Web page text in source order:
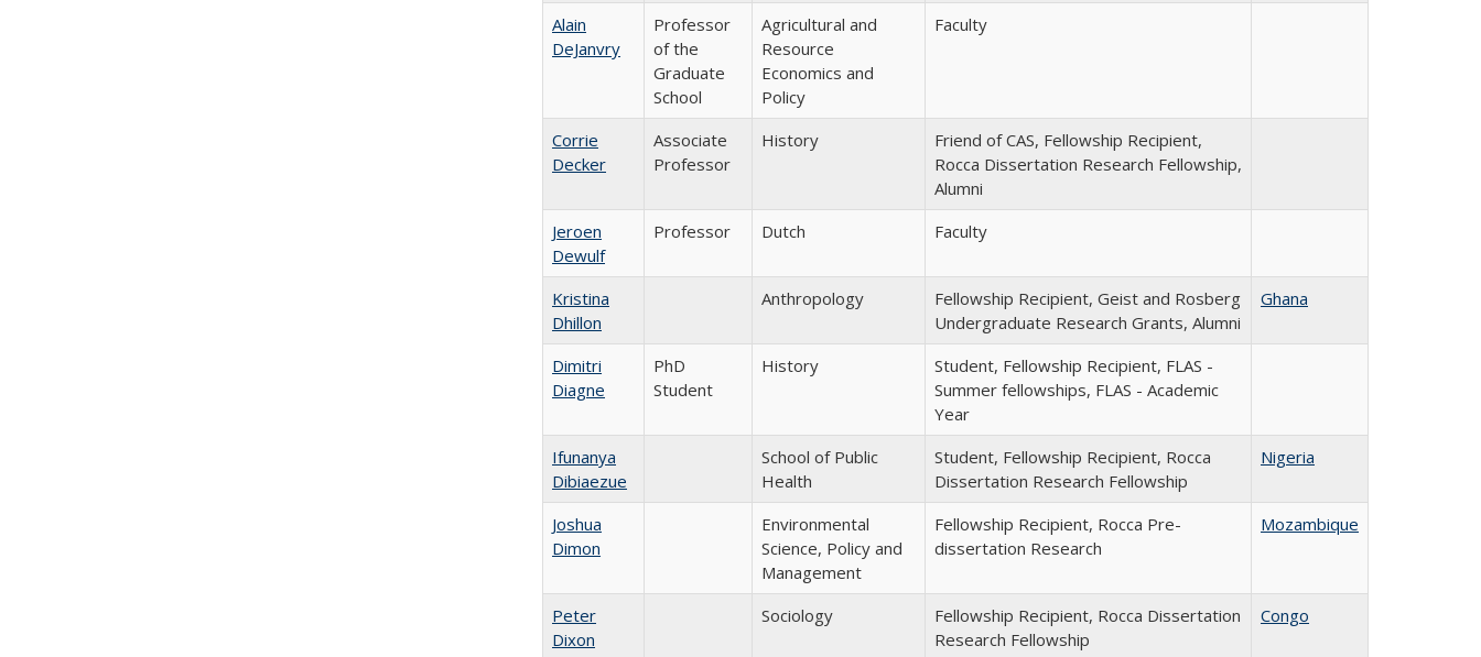
Alain
DeJanvry
Professor
of the
Graduate
School
Agricultural and
Resource
Economics and
Policy
Faculty
Corrie
Decker
Associate
Professor
History
Friend of CAS, Fellowship Recipient,
Rocca Dissertation Research Fellowship,
Alumni
Jeroen
Dewulf
Professor Dutch Faculty
Kristina
Dhillon
Anthropology
Fellowship Recipient, Geist and Rosberg
Undergraduate Research Grants, Alumni
Ghana
Dimitri
Diagne
PhD
Student
History
Student, Fellowship Recipient, FLAS -
Summer fellowships, FLAS - Academic
Year
Ifunanya
Dibiaezue
School of Public
Health
Student, Fellowship Recipient, Rocca
Dissertation Research Fellowship
Nigeria
Joshua
Dimon
Environmental
Science, Policy and
Management
Fellowship Recipient, Rocca Pre-
dissertation Research
Mozambique
Peter
Dixon
Sociology
Fellowship Recipient, Rocca Dissertation
Research Fellowship
Congo